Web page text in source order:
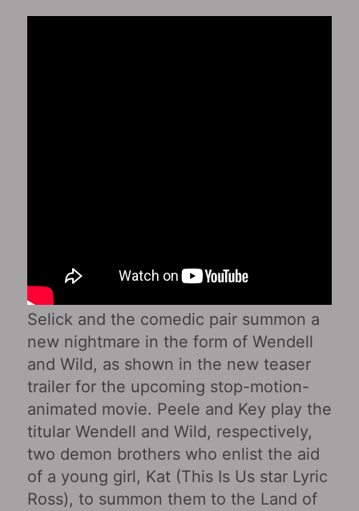
Selick and the comedic pair summon a
new nightmare in the form of Wendell
and Wild, as shown in the new teaser
trailer for the upcoming stop-motion-
animated movie. Peele and Key play the
titular Wendell and Wild, respectively,
two demon brothers who enlist the aid
of a young girl, Kat (This Is Us star Lyric
Ross), to summon them to the Land of